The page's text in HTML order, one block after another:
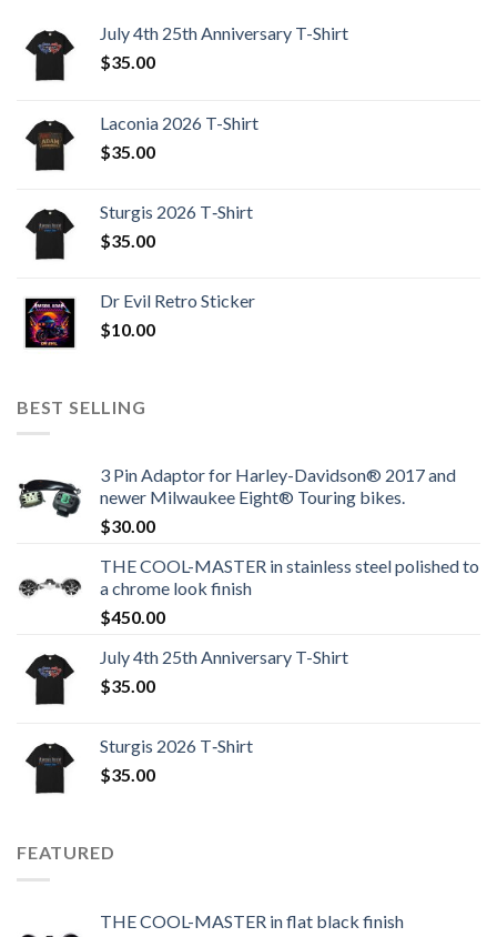
July 4th 25th Anniversary T-Shirt
$35.00
Laconia 2026 T-Shirt
$35.00
Sturgis 2026 T‑Shirt
$35.00
Dr Evil Retro Sticker
$10.00
BEST SELLING
3 Pin Adaptor for Harley-Davidson® 2017 and
newer Milwaukee Eight® Touring bikes.
$30.00
THE COOL-MASTER in stainless steel polished to
a chrome look finish
$450.00
July 4th 25th Anniversary T-Shirt
$35.00
Sturgis 2026 T‑Shirt
$35.00
FEATURED
THE COOL-MASTER in flat black finish